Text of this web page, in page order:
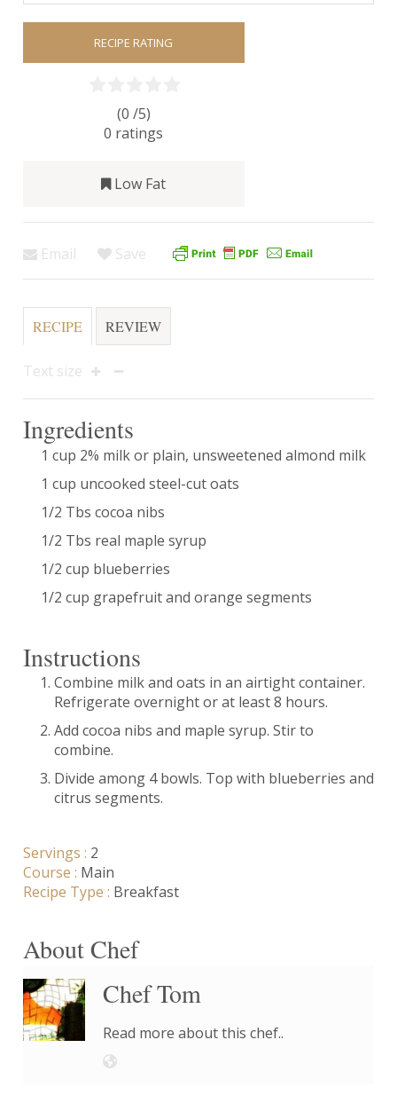
RECIPE RATING
(0 /5)
0 ratings
Low Fat
Email Save
RECIPE REVIEW
Text size
Ingredients
1 cup 2% milk or plain, unsweetened almond milk
1 cup uncooked steel-cut oats
1/2 Tbs cocoa nibs
1/2 Tbs real maple syrup
1/2 cup blueberries
1/2 cup grapefruit and orange segments
Instructions
Combine milk and oats in an airtight container.
Refrigerate overnight or at least 8 hours.
Add cocoa nibs and maple syrup. Stir to
combine.
Divide among 4 bowls. Top with blueberries and
citrus segments.
Servings : 2
Course : Main
Recipe Type : Breakfast
About Chef
Chef Tom
Read more about this chef..